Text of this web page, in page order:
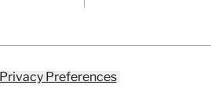
Privacy Preferences